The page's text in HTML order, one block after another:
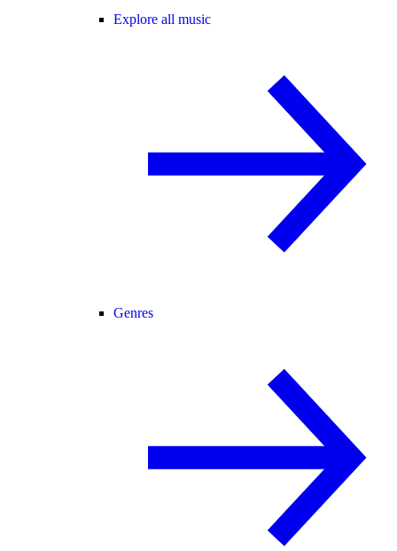
Explore all music
Genres